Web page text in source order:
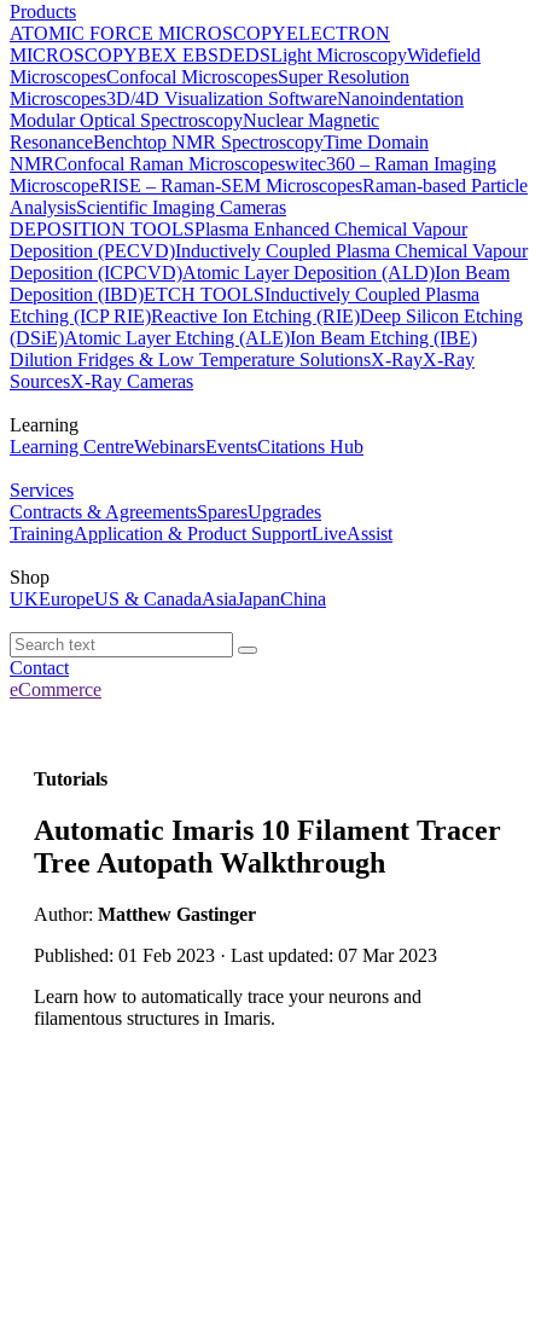
Products
ATOMIC FORCE MICROSCOPYELECTRON
MICROSCOPYBEX EBSDEDSLight MicroscopyWidefield
MicroscopesConfocal MicroscopesSuper Resolution
Microscopes3D/4D Visualization SoftwareNanoindentation
Modular Optical SpectroscopyNuclear Magnetic
ResonanceBenchtop NMR SpectroscopyTime Domain
NMRConfocal Raman Microscopeswitec360 – Raman Imaging
MicroscopeRISE – Raman-SEM MicroscopesRaman-based Particle
AnalysisScientific Imaging Cameras
DEPOSITION TOOLSPlasma Enhanced Chemical Vapour
Deposition (PECVD)Inductively Coupled Plasma Chemical Vapour
Deposition (ICPCVD)Atomic Layer Deposition (ALD)Ion Beam
Deposition (IBD)ETCH TOOLSInductively Coupled Plasma
Etching (ICP RIE)Reactive Ion Etching (RIE)Deep Silicon Etching
(DSiE)Atomic Layer Etching (ALE)Ion Beam Etching (IBE)
Dilution Fridges & Low Temperature SolutionsX-RayX-Ray
SourcesX-Ray Cameras
Learning
Learning CentreWebinarsEventsCitations Hub
Services
Contracts & AgreementsSparesUpgrades
TrainingApplication & Product SupportLiveAssist
Shop
UKEuropeUS & CanadaAsiaJapanChina
Contact
eCommerce
Tutorials
Automatic Imaris 10 Filament Tracer
Tree Autopath Walkthrough
Author: Matthew Gastinger
Published: 01 Feb 2023 · Last updated: 07 Mar 2023
Learn how to automatically trace your neurons and
filamentous structures in Imaris.